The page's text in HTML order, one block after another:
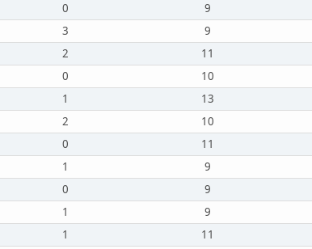
0 9
3 9
2 11
0 10
1 13
2 10
0 11
1 9
0 9
1 9
1 11